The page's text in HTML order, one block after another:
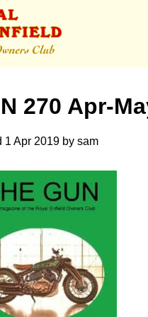
270 Apr-
1 Apr 2019 by sam